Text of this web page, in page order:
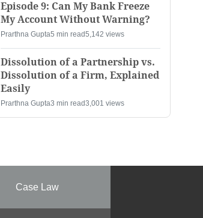
Episode 9: Can My Bank Freeze
My Account Without Warning?
Prarthna Gupta5 min read5,142 views
Dissolution of a Partnership vs.
Dissolution of a Firm, Explained
Easily
Prarthna Gupta3 min read3,001 views
Case Law